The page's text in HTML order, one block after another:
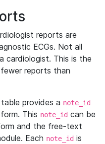
reports are
ECGs. Not all
cardiologist. This is the
reports than
table provides a note_id
This note_id can be
and the free-text
Each note_id is